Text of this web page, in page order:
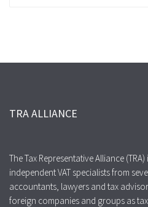
TRA ALLIANCE
The Tax Representative Alliance
independent VAT specialists from
accountants, lawyers and tax
foreign companies and groups as